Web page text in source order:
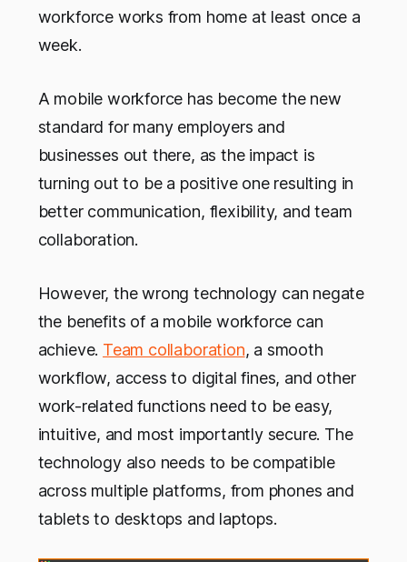
workforce works from home at least once a
week.
A mobile workforce has become the new
standard for many employers and
businesses out there, as the impact is
turning out to be a positive one resulting in
better communication, flexibility, and team
collaboration.
However, the wrong technology can negate
the benefits of a mobile workforce can
achieve. Team collaboration, a smooth
workflow, access to digital fines, and other
work-related functions need to be easy,
intuitive, and most importantly secure. The
technology also needs to be compatible
across multiple platforms, from phones and
tablets to desktops and laptops.